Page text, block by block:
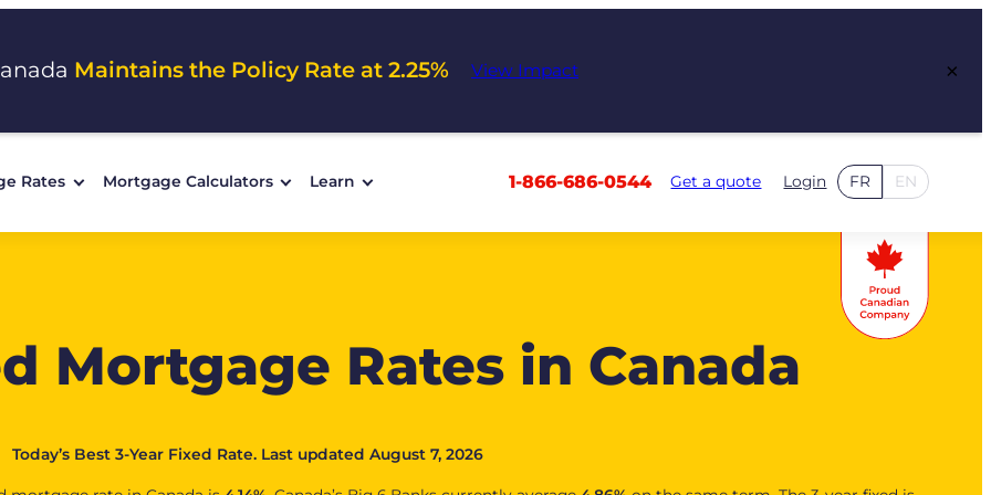
Maintains the Policy Rate at 2.25% View Impact ×
Rates Mortgage Calculators Learn 1-866-686-0544 Get a quote Login FR EN
Mortgage Rates in Canada
Today’s Best 3-Year Fixed Rate. Last updated August 7, 2026